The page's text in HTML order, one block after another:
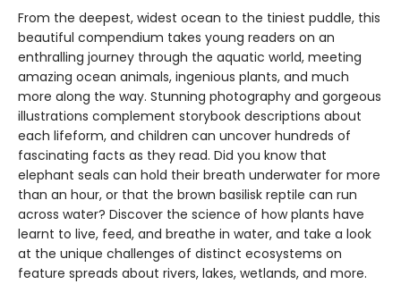
From the deepest, widest ocean to the tiniest puddle, this
beautiful compendium takes young readers on an
enthralling journey through the aquatic world, meeting
amazing ocean animals, ingenious plants, and much
more along the way. Stunning photography and gorgeous
illustrations complement storybook descriptions about
each lifeform, and children can uncover hundreds of
fascinating facts as they read. Did you know that
elephant seals can hold their breath underwater for more
than an hour, or that the brown basilisk reptile can run
across water? Discover the science of how plants have
learnt to live, feed, and breathe in water, and take a look
at the unique challenges of distinct ecosystems on
feature spreads about rivers, lakes, wetlands, and more.